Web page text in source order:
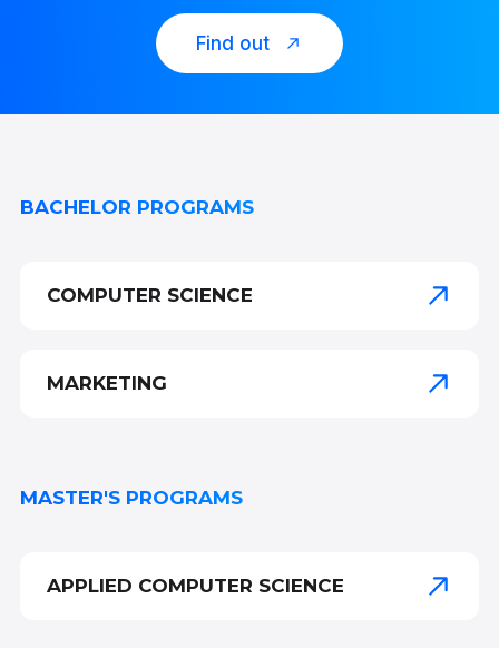
Find out
BACHELOR PROGRAMS
COMPUTER SCIENCE
MARKETING
MASTER'S PROGRAMS
APPLIED COMPUTER SCIENCE